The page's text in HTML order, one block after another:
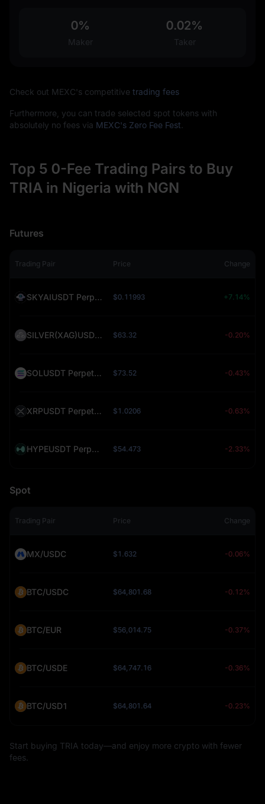
0%
Maker
0.02%
Taker
Check out MEXC's competitive trading fees
Furthermore, you can trade selected spot tokens with
absolutely no fees via MEXC's Zero Fee Fest
Top 5 0-Fee Trading Pairs to Buy
TRIA in Nigeria with NGN
Futures
Trading Pair Price Change
SKYAIUSDT Perpetual (SKYAI) $0.11993 +7.14%
SILVER(XAG)USDT Perpetual (SILVER) $63.32 -0.20%
SOLUSDT Perpetual (SOL) $73.52 -0.43%
XRPUSDT Perpetual (XRP) $1.0206 -0.63%
HYPEUSDT Perpetual (HYPE) $54.473 -2.33%
Spot
Trading Pair Price Change
MX/USDC $1.632 -0.06%
BTC/USDC $64,801.68 -0.12%
BTC/EUR $56,014.75 -0.37%
BTC/USDE $64,747.16 -0.36%
BTC/USD1 $64,801.64 -0.23%
Start buying TRIA today—and enjoy more crypto with fewer
fees.